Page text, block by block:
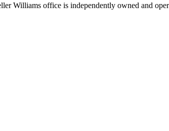
Williams office is independently owned and